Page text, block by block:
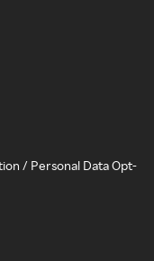
/ Personal Data Opt-